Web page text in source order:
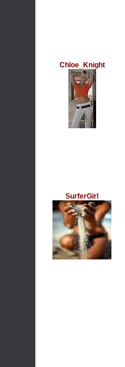
Chloe_Knight
SurferGirl